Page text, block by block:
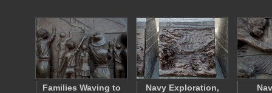
Families Waving to
Navy Exploration,